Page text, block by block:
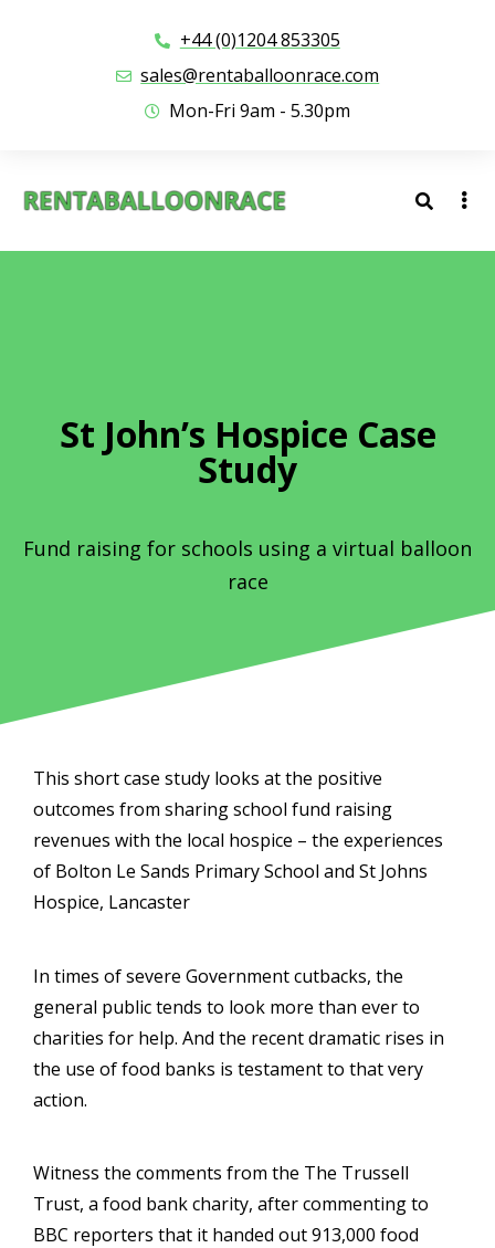
+44 (0)1204 853305
sales@rentaballoonrace.com
Mon-Fri 9am - 5.30pm
St John’s Hospice Case
Study
Fund raising for schools using a virtual balloon
race
This short case study looks at the positive
outcomes from sharing school fund raising
revenues with the local hospice – the experiences
of Bolton Le Sands Primary School and St Johns
Hospice, Lancaster
In times of severe Government cutbacks, the
general public tends to look more than ever to
charities for help. And the recent dramatic rises in
the use of food banks is testament to that very
action.
Witness the comments from the The Trussell
Trust, a food bank charity, after commenting to
BBC reporters that it handed out 913,000 food